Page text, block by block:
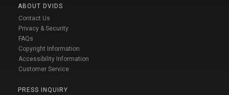
ABOUT DVIDS
Contact Us
Privacy & Security
FAQs
Copyright Information
Accessibility Information
Customer Service
PRESS INQUIRY